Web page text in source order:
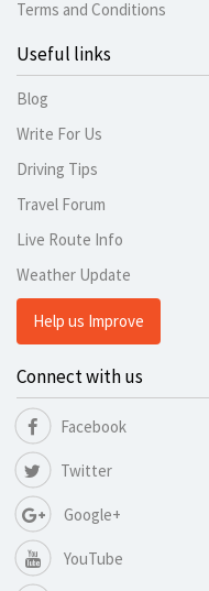
Terms and Conditions
Useful links
Blog
Write For Us
Driving Tips
Travel Forum
Live Route Info
Weather Update
Help us Improve
Connect with us
Facebook
Twitter
Google+
YouTube